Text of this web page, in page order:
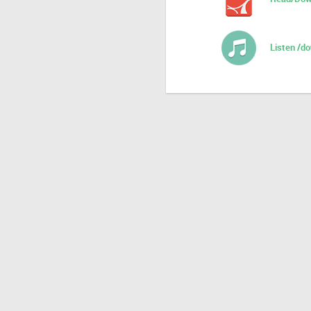
Listen /